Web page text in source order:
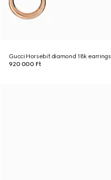
Gucci Horsebit diamond 18k earrings
920 000 Ft